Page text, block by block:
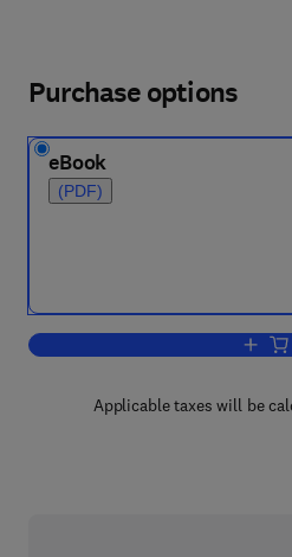
Purchase options
eBook
(PDF)
Applicable taxes will be